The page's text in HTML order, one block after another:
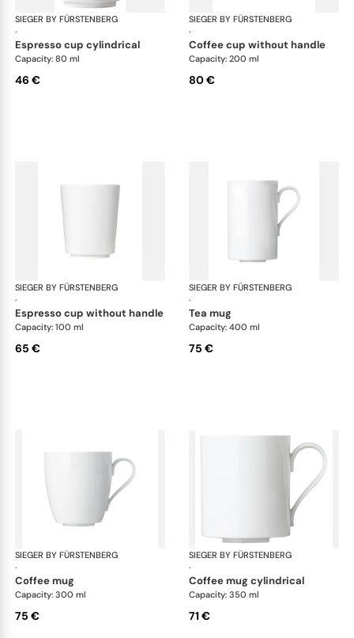
SIEGER BY FÜRSTENBERG
·
My China White
espresso cup cylindrical
Capacity: 80 ml
46 €
SIEGER BY FÜRSTENBERG
·
coffee cup without handle
Capacity: 200 ml
80 €
SIEGER BY FÜRSTENBERG
·
My China White
espresso cup without handle
Capacity: 100 ml
65 €
SIEGER BY FÜRSTENBERG
·
tea mug
Capacity: 400 ml
75 €
SIEGER BY FÜRSTENBERG
·
My China White
coffee mug
Capacity: 300 ml
75 €
SIEGER BY FÜRSTENBERG
·
coffee mug cylindrical
Capacity: 350 ml
71 €